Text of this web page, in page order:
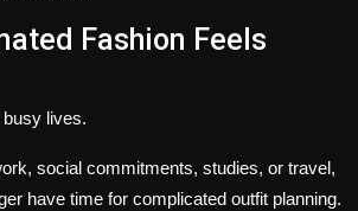
Fashion Feels
lives.
social commitments, studies, or travel,
have time for complicated outfit planning.